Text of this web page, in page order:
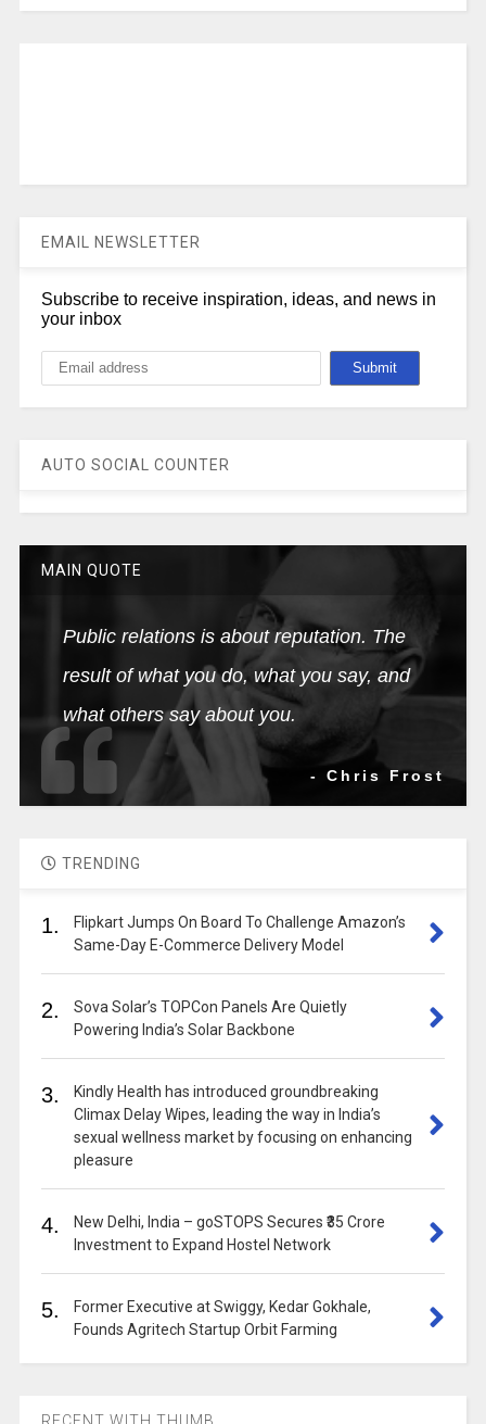
EMAIL NEWSLETTER
Subscribe to receive inspiration, ideas, and news in
your inbox
AUTO SOCIAL COUNTER
MAIN QUOTE
Public relations is about reputation. The
result of what you do, what you say, and
what others say about you.
- Chris Frost
TRENDING
1.
Flipkart Jumps On Board To Challenge Amazon’s
Same-Day E-Commerce Delivery Model
2.
Sova Solar’s TOPCon Panels Are Quietly
Powering India’s Solar Backbone
3.
Kindly Health has introduced groundbreaking
Climax Delay Wipes, leading the way in India’s
sexual wellness market by focusing on enhancing
pleasure
4.
New Delhi, India – goSTOPS Secures ₹35 Crore
Investment to Expand Hostel Network
5.
Former Executive at Swiggy, Kedar Gokhale,
Founds Agritech Startup Orbit Farming
RECENT WITH THUMB